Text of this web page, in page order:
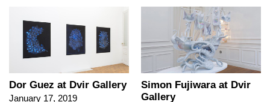
Dor Guez at Dvir Gallery
January 17, 2019
Simon Fujiwara at Dvir
Gallery